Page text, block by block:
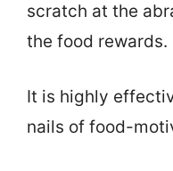
scratch at the
the food rewards.
It is highly
nails of food-